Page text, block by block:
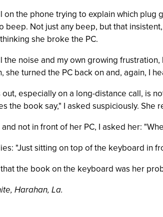
on the phone trying to explain which
beep. Not just any beep, but that
she broke the PC.
the noise and my own growing
she turned the PC back on and, again, I
especially on a long-distance call, is
the book say," I asked suspiciously. She
not in front of her PC, I asked her:
"Just sitting on top of the keyboard in
the book on the keyboard was her
Harahan, La.